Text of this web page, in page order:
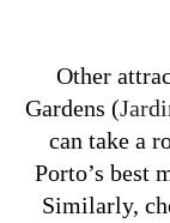
Other
Gardens (
can take a
Porto’s best
Similarly,